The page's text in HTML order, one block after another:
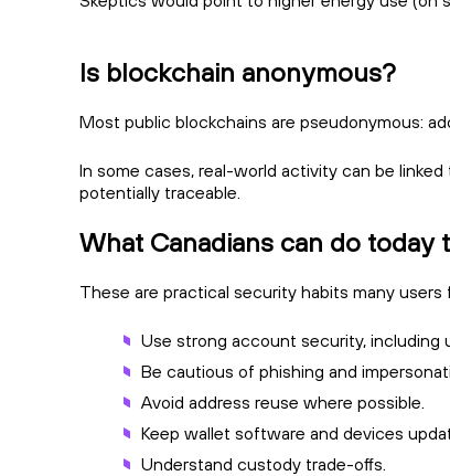
Is blockchain anonymous?
Most public blockchains are pseudonymous:
In some cases, real-world activity can be
potentially traceable.
What Canadians can do
These are practical security habits many
Use strong account security, including
Be cautious of phishing and
Avoid address reuse where possible.
Keep wallet software and devices
Understand custody trade-offs.